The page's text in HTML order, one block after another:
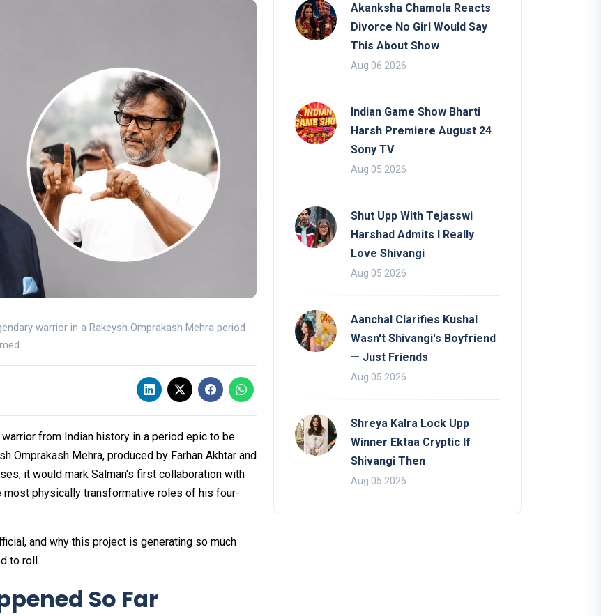
warrior in a Rakeysh Omprakash Mehra period
from Indian history in a period epic to be
Omprakash Mehra, produced by Farhan Akhtar and
it would mark Salman's first collaboration with
most physically transformative roles of his four-
and why this project is generating so much
to roll.
So Far
Akanksha Chamola Reacts
Divorce No Girl Would Say
This About Show
Aug 06 2026
Indian Game Show Bharti
Harsh Premiere August 24
Sony TV
Aug 05 2026
Shut Upp With Tejasswi
Harshad Admits I Really
Love Shivangi
Aug 05 2026
Aanchal Clarifies Kushal
Wasn't Shivangi's Boyfriend
— Just Friends
Aug 05 2026
Shreya Kalra Lock Upp
Winner Ektaa Cryptic If
Shivangi Then
Aug 05 2026